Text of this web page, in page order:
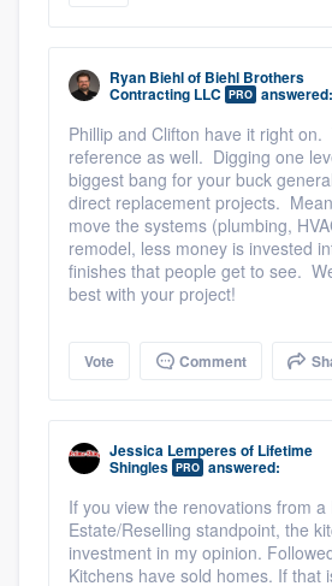
Ryan Biehlof Biehl Brothers
Contracting LLC PRO answered:
Phillip and Clifton have it right
reference as well. Digging one
biggest bang for your buck
direct replacement projects.
move the systems (plumbing,
remodel, less money is invested
finishes that people get to see.
best with your project!
Vote Comment
Jessica Lemperesof Lifetime
Shingles PRO answered:
If you view the renovations from a
Estate/Reselling standpoint, the
investment in my opinion.
Kitchens have sold homes. If that